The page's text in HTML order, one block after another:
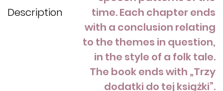
Description
time. Each chapter ends
with a conclusion relating
to the themes in question,
in the style of a folk tale.
The book ends with „Trzy
dodatki do tej książki”.